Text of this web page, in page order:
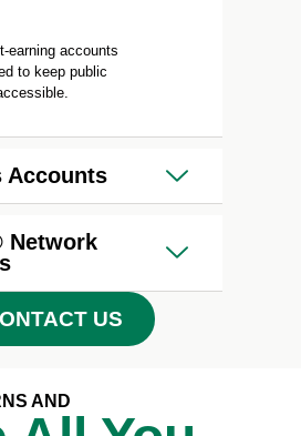
earning accounts
to keep public
Accounts
Network
US
AND